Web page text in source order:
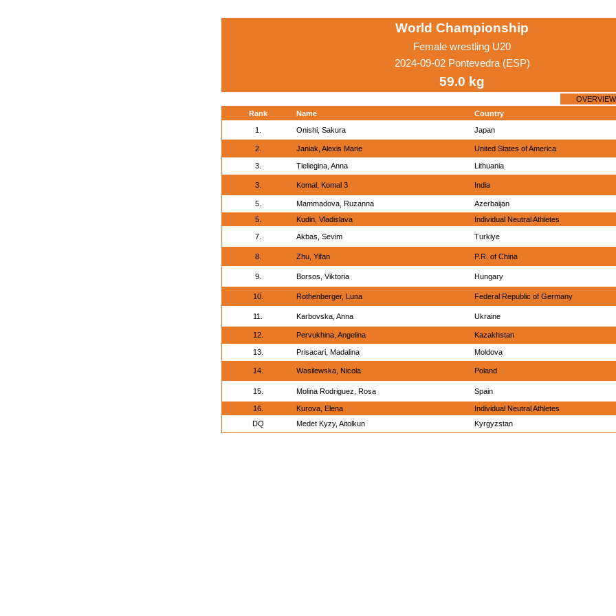
World Championship
Female wrestling U20
2024-09-02 Pontevedra (ESP)
59.0 kg
OVERVIEW
Rank
Name
Country
1.
Onishi, Sakura Japan
2. Janiak, Alexis Marie United States of America
3. Tieliegina, Anna Lithuania
3. Komal, Komal 3 India
5. Mammadova, Ruzanna
Azerbaijan
5.
Kudin, Vladislava Individual Neutral Athletes
7. Akbas, Sevim Turkiye
8. Zhu, Yifan P.R. of China
9. Borsos, Viktoria Hungary
10. Rothenberger, Luna Federal Republic of Germany
11. Karbovska, Anna Ukraine
12. Pervukhina, Angelina Kazakhstan
13. Prisacari, Madalina Moldova
14. Wasilewska, Nicola Poland
15. Molina Rodriguez, Rosa Spain
16. Kurova, Elena
Individual Neutral Athletes
DQ
Medet Kyzy, Aitolkun Kyrgyzstan